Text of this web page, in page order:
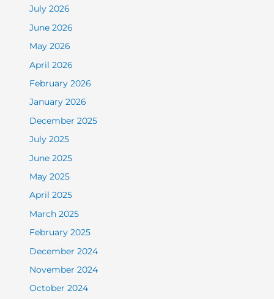
July 2026
June 2026
May 2026
April 2026
February 2026
January 2026
December 2025
July 2025
June 2025
May 2025
April 2025
March 2025
February 2025
December 2024
November 2024
October 2024